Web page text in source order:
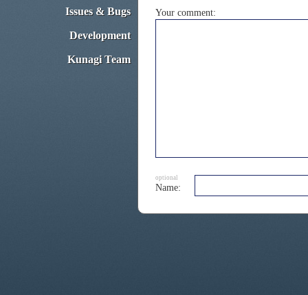
Issues & Bugs
Development
Kunagi Team
Your comment:
optional
Name: